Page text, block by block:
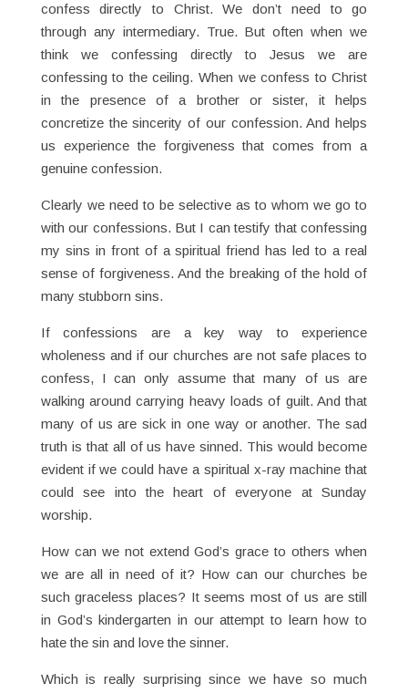
confess directly to Christ. We don’t need to go
through any intermediary. True. But often when we
think we confessing directly to Jesus we are
confessing to the ceiling. When we confess to Christ
in the presence of a brother or sister, it helps
concretize the sincerity of our confession. And helps
us experience the forgiveness that comes from a
genuine confession.
Clearly we need to be selective as to whom we go to
with our confessions. But I can testify that confessing
my sins in front of a spiritual friend has led to a real
sense of forgiveness. And the breaking of the hold of
many stubborn sins.
If confessions are a key way to experience
wholeness and if our churches are not safe places to
confess, I can only assume that many of us are
walking around carrying heavy loads of guilt. And that
many of us are sick in one way or another. The sad
truth is that all of us have sinned. This would become
evident if we could have a spiritual x-ray machine that
could see into the heart of everyone at Sunday
worship.
How can we not extend God’s grace to others when
we are all in need of it? How can our churches be
such graceless places? It seems most of us are still
in God’s kindergarten in our attempt to learn how to
hate the sin and love the sinner.
Which is really surprising since we have so much